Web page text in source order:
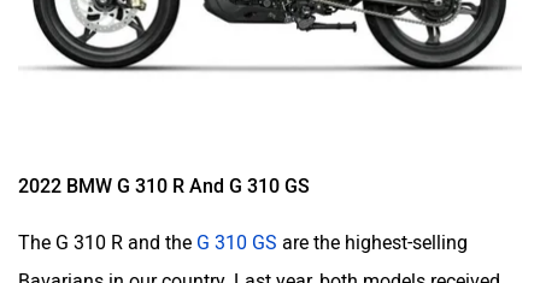
2022 BMW G 310 R And G 310 GS
The G 310 R and the G 310 GS are the highest-selling